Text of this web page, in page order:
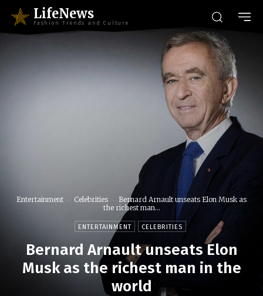
LifeNews
Fashion Trends and Culture
Entertainment Celebrities
Bernard Arnault unseats Elon Musk as
the richest man...
ENTERTAINMENT CELEBRITIES
Bernard Arnault unseats Elon
Musk as the richest man in the
world